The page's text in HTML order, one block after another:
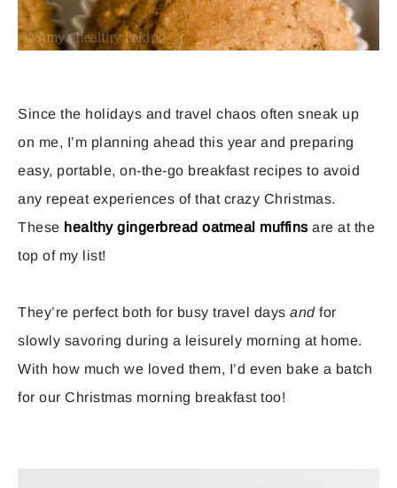
Since the holidays and travel chaos often sneak up
on me, I’m planning ahead this year and preparing
easy, portable, on-the-go breakfast recipes to avoid
any repeat experiences of that crazy Christmas.
These healthy gingerbread oatmeal muffins are at the
top of my list!
They’re perfect both for busy travel days andfor
slowly savoring during a leisurely morning at home.
With how much we loved them, I’d even bake a batch
for our Christmas morning breakfast too!